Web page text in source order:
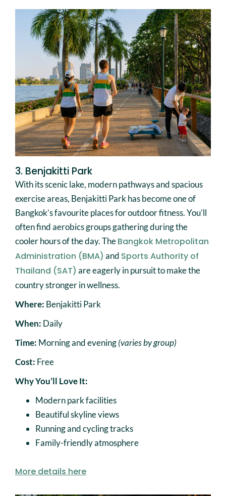
3. Benjakitti Park
With its scenic lake, modern pathways and spacious
exercise areas, Benjakitti Park has become one of
Bangkok’s favourite places for outdoor fitness. You’ll
often find aerobics groups gathering during the
cooler hours of the day. TheBangkok Metropolitan
Administration (BMA) and Sports Authority of
Thailand (SAT) are eagerly in pursuit to make the
country stronger in wellness.
Where: Benjakitti Park
When: Daily
Time: Morning and evening(varies by group)
Cost: Free
Why You’ll Love It:
Modern park facilities
Beautiful skyline views
Running and cycling tracks
Family-friendly atmosphere
More details here